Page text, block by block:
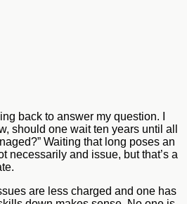
back to answer my question. I
should one wait ten years until all
Waiting that long poses an
necessarily and issue, but that’s a
are less charged and one has